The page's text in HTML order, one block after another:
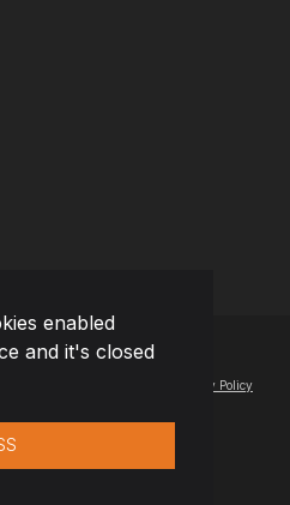
enabled
and it's closed
Estonia - All Rights Reserved
to our Privacy Policy